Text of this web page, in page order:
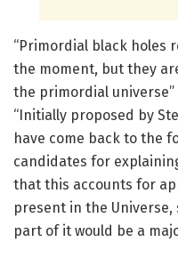
“Primordial black holes
the moment, but they
the primordial universe”
“Initially proposed by
have come back to the
candidates for
that this accounts for
present in the Universe,
part of it would be a